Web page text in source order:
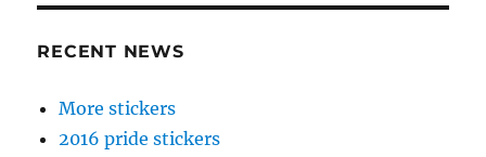
RECENT NEWS
More stickers
2016 pride stickers